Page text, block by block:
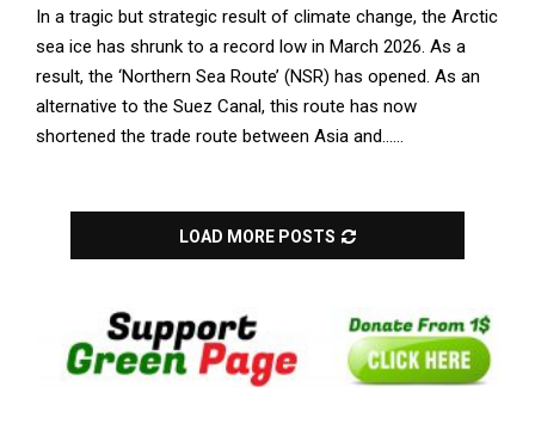
In a tragic but strategic result of climate change, the Arctic
sea ice has shrunk to a record low in March 2026. As a
result, the ‘Northern Sea Route’ (NSR) has opened. As an
alternative to the Suez Canal, this route has now
shortened the trade route between Asia and......
LOAD MORE POSTS